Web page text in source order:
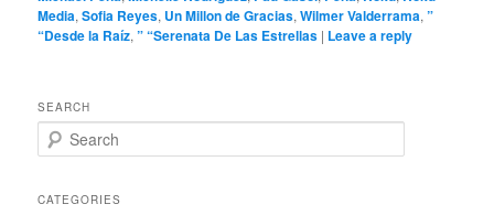
Media,Sofia Reyes, Un Millon de Gracias,Wilmer Valderrama,”
“Desde la Raíz,” “Serenata De Las Estrellas | Leave a reply
SEARCH
e
rCATEGORIES